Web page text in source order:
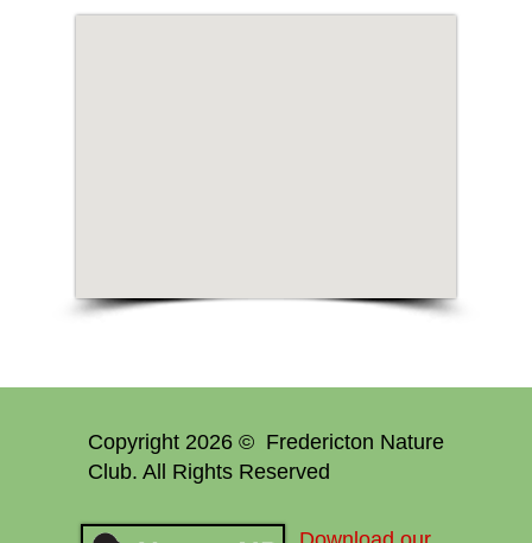
Copyright 2026 © Fredericton Nature
Club. All Rights Reserved